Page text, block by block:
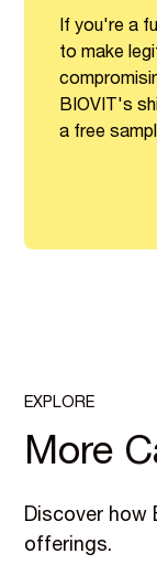
If you're a
to make
BIOVIT's
a free
EXPLORE
More
Discover how
offerings.